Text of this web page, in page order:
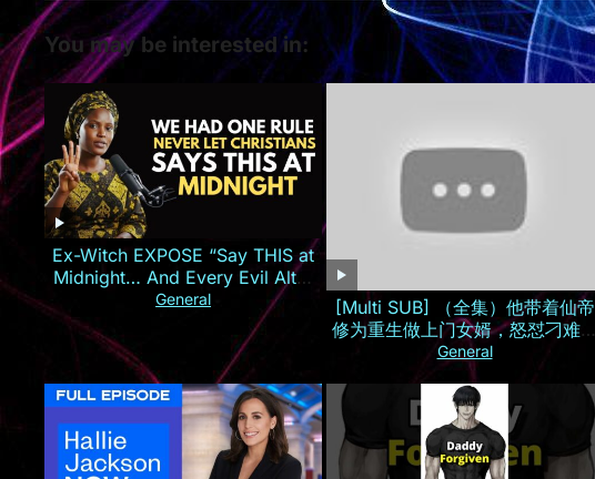
You may be interested in:
Ex-Witch EXPOSE “Say THIS at
Midnight… And Every Evil Altar
Against You Will CATCH FIRE!
General
[Multi SUB] （全集）他带着仙帝
修为重生做上门女婿，怒怼刁难自
己的孟家人，手撕婚约逆袭打造商
业集团！#最火短剧推荐 #短剧全集
#精彩大陆短剧
General